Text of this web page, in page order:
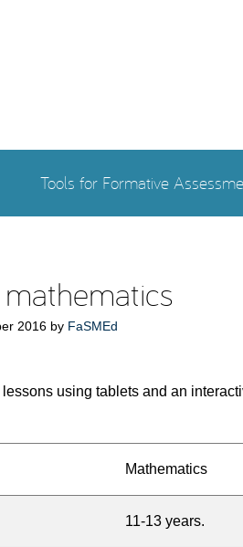
Tools for Formative
2016 by FaSMEd
lessons using tablets and an
Mathematics
11-13 years.